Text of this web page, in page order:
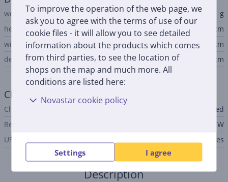
To improve the operation of the web page, we
ask you to agree with the terms of use of our
cookie files - it will allow you to see detailed
information about the products which comes
from third parties, to see the location of
shops on the map and much more. All
conditions are listed here:
Novastar cookie policy
Settings I agree
weight
191 g
height
15.11 cm
width
7.18 cm
depth
0.81 cm
Charger
Charger
not included
Required charger power
10 - 100 W
USB PD
Yes
Description